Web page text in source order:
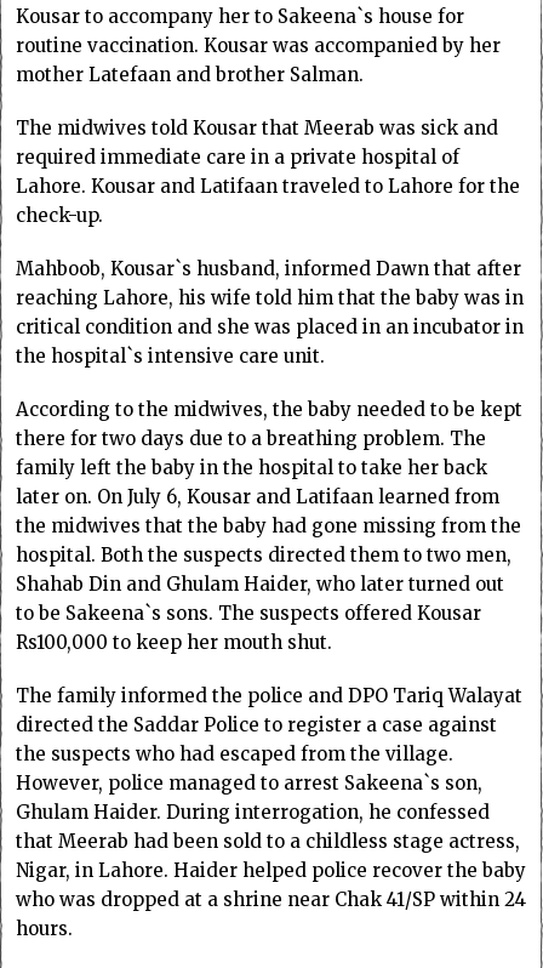
Kousar to accompany her to Sakeena`s house for
routine vaccination. Kousar was accompanied by her
mother Latefaan and brother Salman.
The midwives told Kousar that Meerab was sick and
required immediate care in a private hospital of
Lahore. Kousar and Latifaan traveled to Lahore for the
check-up.
Mahboob, Kousar`s husband, informed Dawn that after
reaching Lahore, his wife told him that the baby was in
critical condition and she was placed in an incubator in
the hospital`s intensive care unit.
According to the midwives, the baby needed to be kept
there for two days due to a breathing problem. The
family left the baby in the hospital to take her back
later on. On July 6, Kousar and Latifaan learned from
the midwives that the baby had gone missing from the
hospital. Both the suspects directed them to two men,
Shahab Din and Ghulam Haider, who later turned out
to be Sakeena`s sons. The suspects offered Kousar
Rs100,000 to keep her mouth shut.
The family informed the police and DPO Tariq Walayat
directed the Saddar Police to register a case against
the suspects who had escaped from the village.
However, police managed to arrest Sakeena`s son,
Ghulam Haider. During interrogation, he confessed
that Meerab had been sold to a childless stage actress,
Nigar, in Lahore. Haider helped police recover the baby
who was dropped at a shrine near Chak 41/SP within 24
hours.